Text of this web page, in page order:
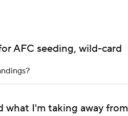
AFC seeding, wild-card
what I'm taking away from